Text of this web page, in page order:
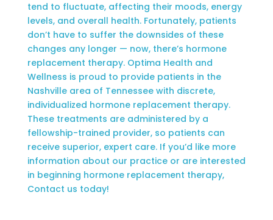
tend to fluctuate, affecting their moods, energy
levels, and overall health. Fortunately, patients
don’t have to suffer the downsides of these
changes any longer — now, there’s hormone
replacement therapy. Optima Health and
Wellness is proud to provide patients in the
Nashville area of Tennessee with discrete,
individualized hormone replacement therapy.
These treatments are administered by a
fellowship-trained provider, so patients can
receive superior, expert care. If you’d like more
information about our practice or are interested
in beginning hormone replacement therapy,
Contact us today!